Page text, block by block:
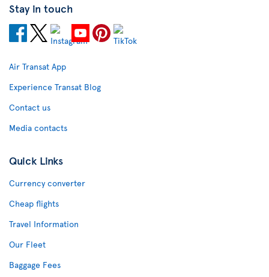
Stay in touch
Air Transat App
Experience Transat Blog
Contact us
Media contacts
Quick Links
Currency converter
Cheap flights
Travel Information
Our Fleet
Baggage Fees